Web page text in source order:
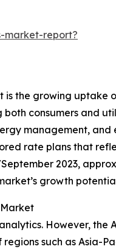
market-report?
the growing uptake
consumers and
management,
rate plans that
2023,
growth
However,
such as Asia-